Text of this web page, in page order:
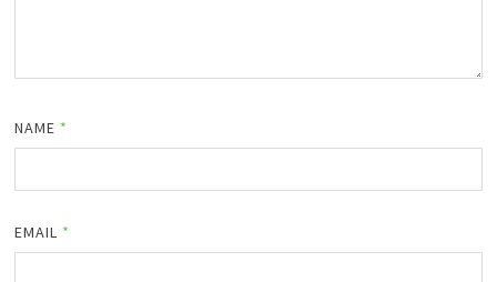
NAME *
EMAIL *